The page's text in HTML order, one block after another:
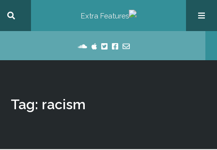
Tag: racism